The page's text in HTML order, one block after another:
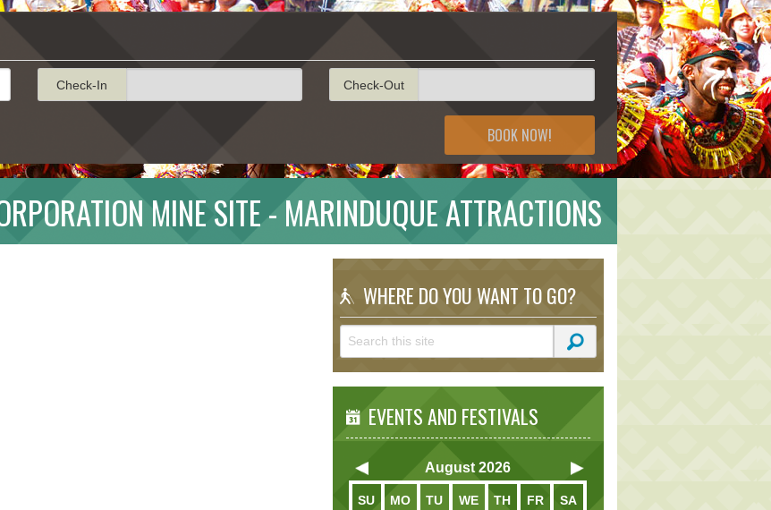
Check-In Check-Out
BOOK NOW!
MINE SITE - MARINDUQUE ATTRACTIONS
WHERE DO YOU WANT TO GO?
EVENTS AND FESTIVALS
August 2026
SU MO TU WE TH FR SA